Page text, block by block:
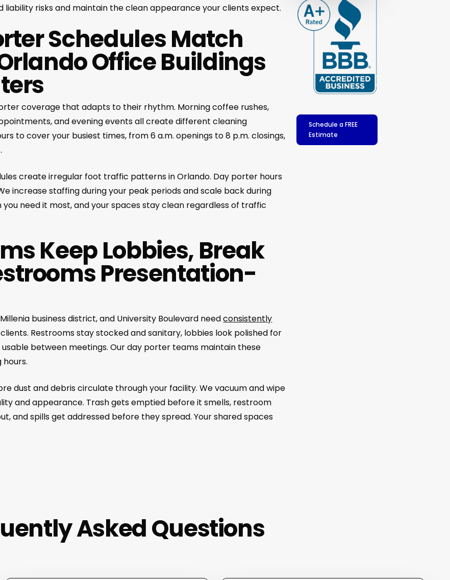
liability risks and maintain the clean appearance your clients expect.
Schedules Match
Office Buildings
coverage that adapts to their rhythm. Morning coffee rushes,
and evening events all create different cleaning
to cover your busiest times, from 6 a.m. openings to 8 p.m. closings,
create irregular foot traffic patterns in Orlando. Day porter hours
increase staffing during your peak periods and scale back during
need it most, and your spaces stay clean regardless of traffic
Keep Lobbies, Break
Presentation-
business district, and University Boulevard needconsistently
Restrooms stay stocked and sanitary, lobbies look polished for
between meetings. Our day porter teams maintain these
dust and debris circulate through your facility. We vacuum and wipe
and appearance. Trash gets emptied before it smells, restroom
and spills get addressed before they spread. Your shared spaces
Schedule a FREE
Estimate
Asked Questions